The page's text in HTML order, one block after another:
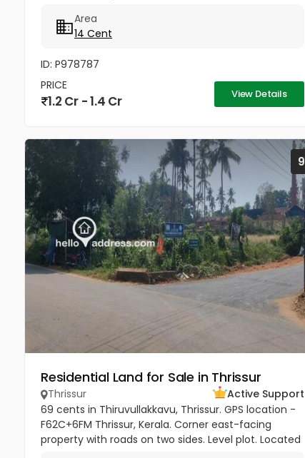
Area
14 Cent
ID: P978787
PRICE
1.2 Cr - 1.4 Cr View Details
9
Residential Land for Sale in Thrissur
Thrissur
Active Support
69 cents in Thiruvullakkavu, Thrissur. GPS location -
F62C+6FM Thrissur, Kerala. Corner east-facing
property with roads on two sides. Level plot. Located